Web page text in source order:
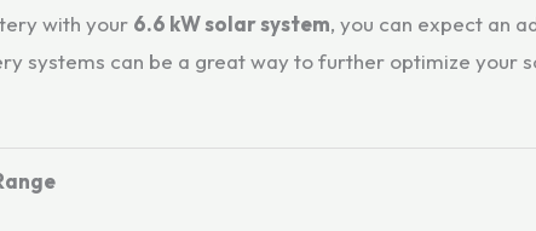
with your 6.6 kW solar system, you can expect an
systems can be a great way to further optimize your